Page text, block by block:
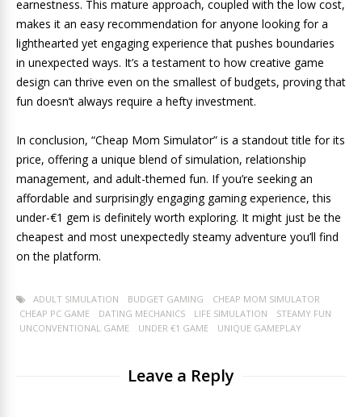
earnestness. This mature approach, coupled with the low cost,
makes it an easy recommendation for anyone looking for a
lighthearted yet engaging experience that pushes boundaries
in unexpected ways. It’s a testament to how creative game
design can thrive even on the smallest of budgets, proving that
fun doesn’t always require a hefty investment.
In conclusion, “Cheap Mom Simulator” is a standout title for its
price, offering a unique blend of simulation, relationship
management, and adult-themed fun. If you’re seeking an
affordable and surprisingly engaging gaming experience, this
under-€1 gem is definitely worth exploring. It might just be the
cheapest and most unexpectedly steamy adventure you’ll find
on the platform.
ADULT SIMULATION BUDGET GAMING
CHEAP MOM SIMULATOR
CHEAP PC GAME
DATING MECHANICS LIFE SIMULATION
STEAMY FUN
UNCONVENTIONAL GAME
UNDER €1 GAME UNIQUE GAMEPLAY
Leave a Reply